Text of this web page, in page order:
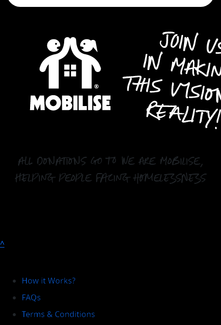
all donations go to We Are Mobilise,
helping people facing homelessness
^
How it Works?
FAQs
Terms & Conditions